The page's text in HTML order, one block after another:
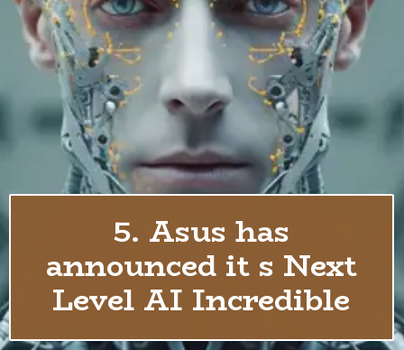
5. Asus has
announced it s Next
Level AI Incredible